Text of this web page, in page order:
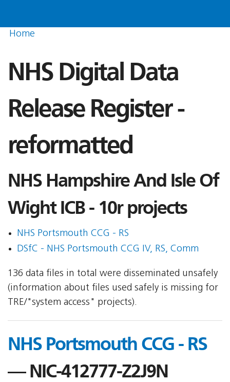
Home
NHS Digital Data
Release Register -
reformatted
NHS Hampshire And Isle Of
Wight ICB - 10r projects
NHS Portsmouth CCG - RS
DSfC - NHS Portsmouth CCG IV, RS, Comm
136 data files in total were disseminated unsafely
(information about files used safely is missing for
TRE/"system access" projects).
NHS Portsmouth CCG - RS
— NIC-412777-Z2J9N